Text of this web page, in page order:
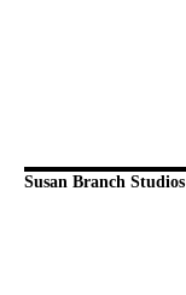
Susan Branch Studios